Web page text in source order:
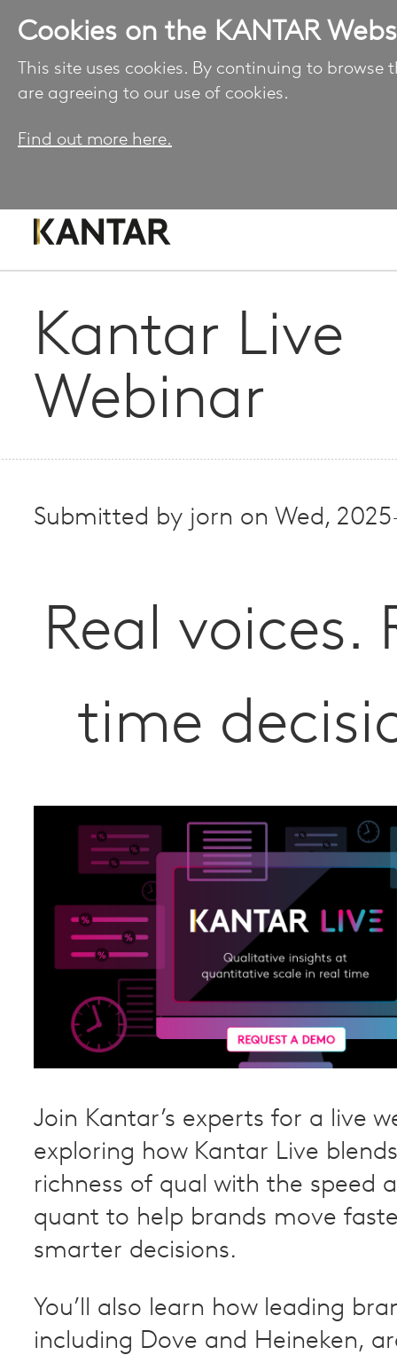
Cookies on the KANTAR
This site uses cookies. By continuing to browse
are agreeing to our use of cookies.
Find out more here.
Kantar Live
Webinar
Submitted by jorn on Wed,
Real voices.
time
Join Kantar’s experts for a live
exploring how Kantar Live
richness of qual with the speed
quant to help brands move
smarter decisions.
You’ll also learn how leading
including Dove and Heineken,